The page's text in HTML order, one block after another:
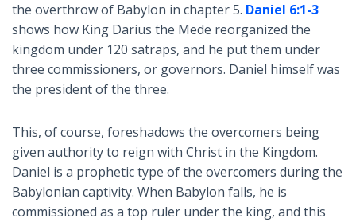
the overthrow of Babylon in chapter 5. Daniel 6:1-3
shows how King Darius the Mede reorganized the
kingdom under 120 satraps, and he put them under
three commissioners, or governors. Daniel himself was
the president of the three.
This, of course, foreshadows the overcomers being
given authority to reign with Christ in the Kingdom.
Daniel is a prophetic type of the overcomers during the
Babylonian captivity. When Babylon falls, he is
commissioned as a top ruler under the king, and this